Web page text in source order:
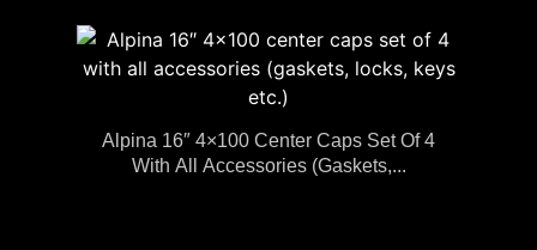
Alpina 16″ 4×100 Center Caps Set Of 4
With All Accessories (gaskets,...